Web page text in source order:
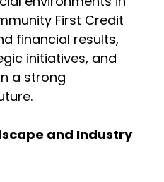
First Credit
financial results,
initiatives, and
a strong
and Industry